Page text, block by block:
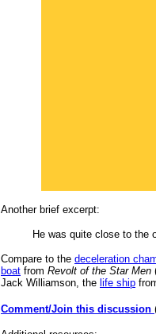
Another brief excerpt:
He was quite close to the
Compare to the deceleration
boat from Revolt of the Star Men
Jack Williamson, the life ship
Comment/Join this discussion